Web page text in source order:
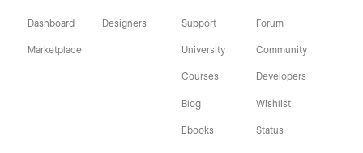
Dashboard
Marketplace
Designers Support
University
Courses
Blog
Ebooks
Forum
Community
Developers
Wishlist
Status